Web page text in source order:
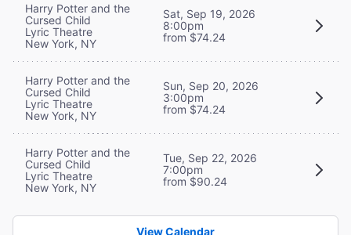
Harry Potter and the
Cursed Child
Lyric Theatre
New York, NY
Sat, Sep 19, 2026
8:00pm
from $74.24
Harry Potter and the
Cursed Child
Lyric Theatre
New York, NY
Sun, Sep 20, 2026
3:00pm
from $74.24
Harry Potter and the
Cursed Child
Lyric Theatre
New York, NY
Tue, Sep 22, 2026
7:00pm
from $90.24
View Calendar